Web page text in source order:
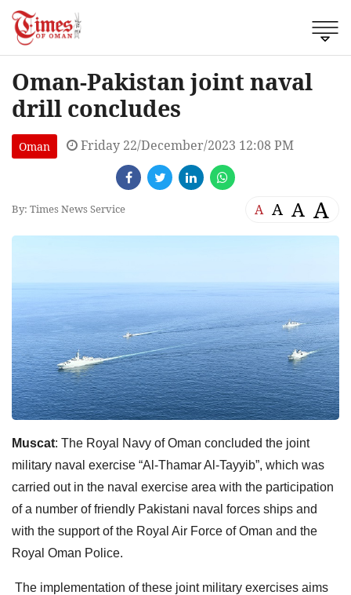
Oman-Pakistan joint naval
drill concludes
Oman Friday 22/December/2023 12:08 PM
By: Times News Service A A A A
Muscat: The Royal Navy of Oman concluded the joint
military naval exercise “Al-Thamar Al-Tayyib”, which was
carried out in the naval exercise area with the participation
of a number of friendly Pakistani naval forces ships and
with the support of the Royal Air Force of Oman and the
Royal Oman Police.
The implementation of these joint military exercises aims